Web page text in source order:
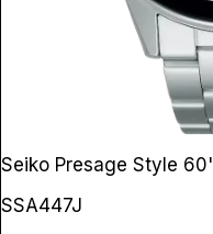
Seiko Presage Style
SSA447J